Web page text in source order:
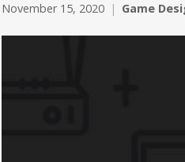
November 15, 2020 Game